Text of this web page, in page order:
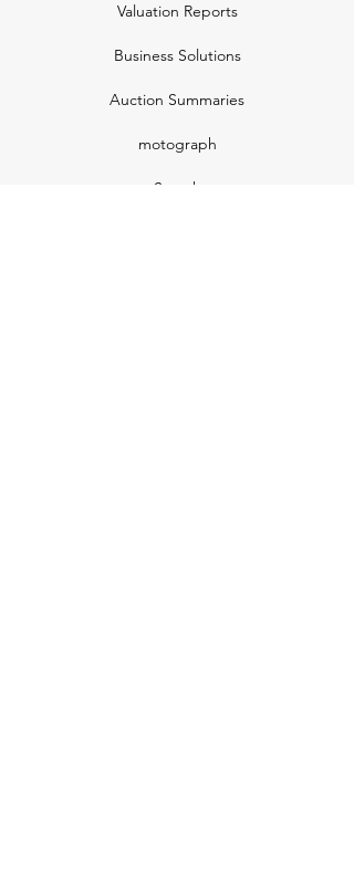
Valuation Reports
Business Solutions
Auction Summaries
motograph
Search